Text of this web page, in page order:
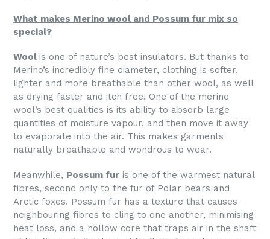
What makes Merino wool and Possum fur mix so
special?
Wool is one of nature’s best insulators. But thanks to
Merino’s incredibly fine diameter, clothing is softer,
lighter and more breathable than other wool, as well
as drying faster and itch free! One of the merino
wool’s best qualities is its ability to absorb large
quantities of moisture vapour, and then move it away
to evaporate into the air. This makes garments
naturally breathable and wondrous to wear.
Meanwhile, Possum fur is one of the warmest natural
fibres, second only to the fur of Polar bears and
Arctic foxes. Possum fur has a texture that causes
neighbouring fibres to cling to one another, minimising
heat loss, and a hollow core that traps air in the shaft